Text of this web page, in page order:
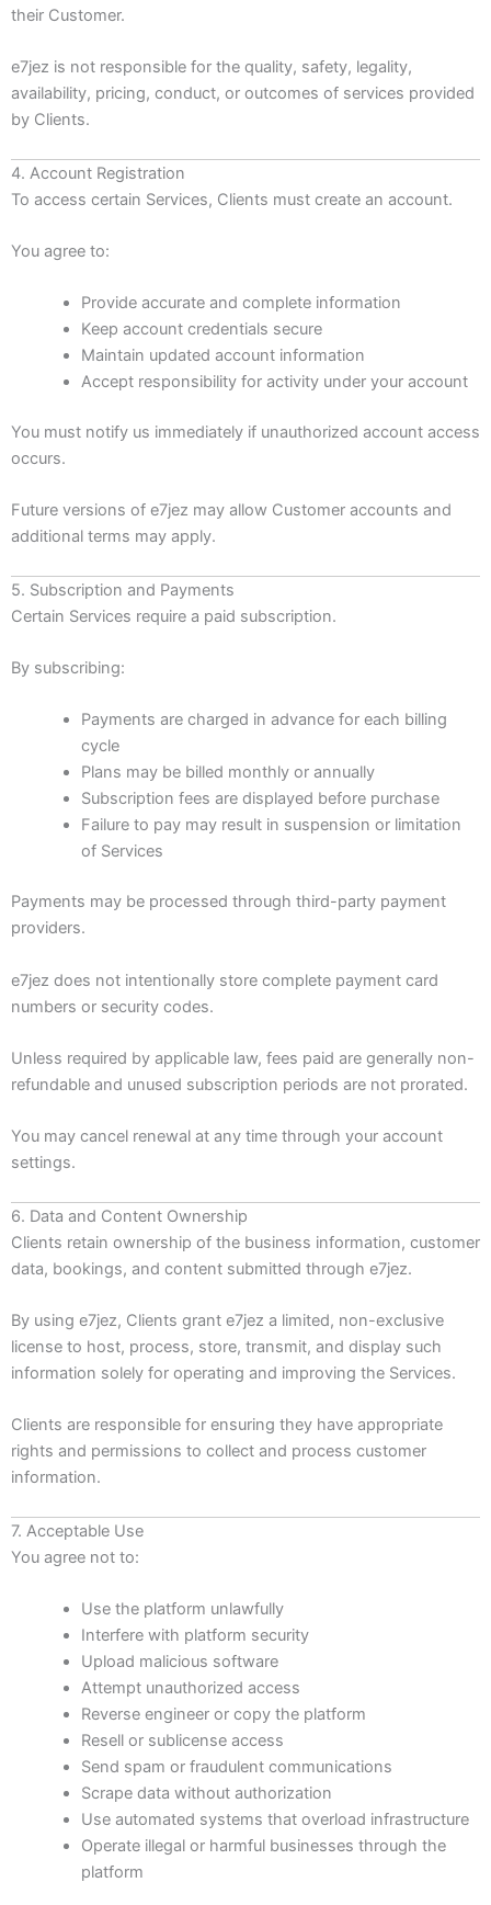
their Customer.
e7jez is not responsible for the quality, safety, legality,
availability, pricing, conduct, or outcomes of services provided
by Clients.
4. Account Registration
To access certain Services, Clients must create an account.
You agree to:
Provide accurate and complete information
Keep account credentials secure
Maintain updated account information
Accept responsibility for activity under your account
You must notify us immediately if unauthorized account access
occurs.
Future versions of e7jez may allow Customer accounts and
additional terms may apply.
5. Subscription and Payments
Certain Services require a paid subscription.
By subscribing:
Payments are charged in advance for each billing
cycle
Plans may be billed monthly or annually
Subscription fees are displayed before purchase
Failure to pay may result in suspension or limitation
of Services
Payments may be processed through third-party payment
providers.
e7jez does not intentionally store complete payment card
numbers or security codes.
Unless required by applicable law, fees paid are generally non-
refundable and unused subscription periods are not prorated.
You may cancel renewal at any time through your account
settings.
6. Data and Content Ownership
Clients retain ownership of the business information, customer
data, bookings, and content submitted through e7jez.
By using e7jez, Clients grant e7jez a limited, non-exclusive
license to host, process, store, transmit, and display such
information solely for operating and improving the Services.
Clients are responsible for ensuring they have appropriate
rights and permissions to collect and process customer
information.
7. Acceptable Use
You agree not to:
Use the platform unlawfully
Interfere with platform security
Upload malicious software
Attempt unauthorized access
Reverse engineer or copy the platform
Resell or sublicense access
Send spam or fraudulent communications
Scrape data without authorization
Use automated systems that overload infrastructure
Operate illegal or harmful businesses through the
platform